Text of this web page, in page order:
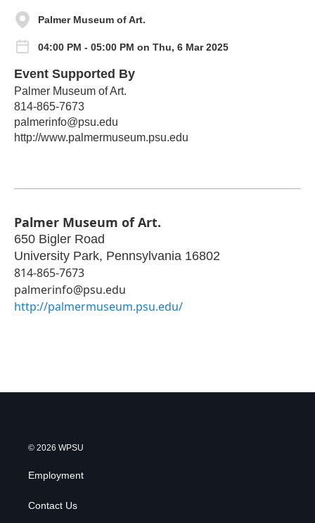
Palmer Museum of Art.
04:00 PM - 05:00 PM on Thu, 6 Mar 2025
Event Supported By
Palmer Museum of Art.
814-865-7673
palmerinfo@psu.edu
http://www.palmermuseum.psu.edu
Palmer Museum of Art.
650 Bigler Road
University Park, Pennsylvania 16802
814-865-7673
palmerinfo@psu.edu
http://palmermuseum.psu.edu/
© 2026 WPSU
Employment
Contact Us